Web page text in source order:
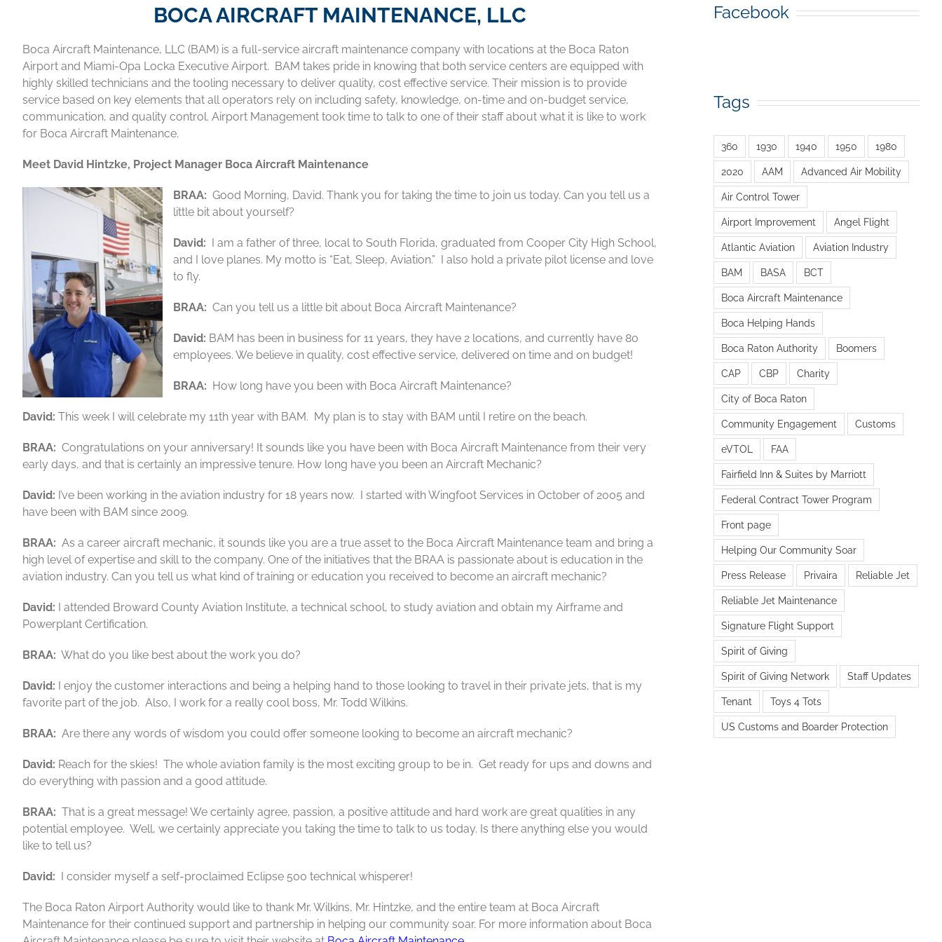
BOCA AIRCRAFT MAINTENANCE, LLC
Boca Aircraft Maintenance, LLC (BAM) is a full-service aircraft maintenance company with locations at the Boca Raton
Airport and Miami-Opa Locka Executive Airport. BAM takes pride in knowing that both service centers are equipped with
highly skilled technicians and the tooling necessary to deliver quality, cost effective service. Their mission is to provide
service based on key elements that all operators rely on including safety, knowledge, on-time and on-budget service,
communication, and quality control. Airport Management took time to talk to one of their staff about what it is like to work
for Boca Aircraft Maintenance.
Meet David Hintzke, Project Manager Boca Aircraft Maintenance
BRAA: Good Morning, David. Thank you for taking the time to join us today. Can you tell us a
little bit about yourself?
David: I am a father of three, local to South Florida, graduated from Cooper City High School,
and I love planes. My motto is “Eat, Sleep, Aviation.” I also hold a private pilot license and love
to fly.
BRAA: Can you tell us a little bit about Boca Aircraft Maintenance?
David: BAM has been in business for 11 years, they have 2 locations, and currently have 80
employees. We believe in quality, cost effective service, delivered on time and on budget!
BRAA: How long have you been with Boca Aircraft Maintenance?
David: This week I will celebrate my 11th year with BAM. My plan is to stay with BAM until I retire on the beach.
BRAA: Congratulations on your anniversary! It sounds like you have been with Boca Aircraft Maintenance from their very
early days, and that is certainly an impressive tenure. How long have you been an Aircraft Mechanic?
David: I’ve been working in the aviation industry for 18 years now. I started with Wingfoot Services in October of 2005 and
have been with BAM since 2009.
BRAA: As a career aircraft mechanic, it sounds like you are a true asset to the Boca Aircraft Maintenance team and bring a
high level of expertise and skill to the company. One of the initiatives that the BRAA is passionate about is education in the
aviation industry. Can you tell us what kind of training or education you received to become an aircraft mechanic?
David: I attended Broward County Aviation Institute, a technical school, to study aviation and obtain my Airframe and
Powerplant Certification.
BRAA: What do you like best about the work you do?
David: I enjoy the customer interactions and being a helping hand to those looking to travel in their private jets, that is my
favorite part of the job. Also, I work for a really cool boss, Mr. Todd Wilkins.
BRAA: Are there any words of wisdom you could offer someone looking to become an aircraft mechanic?
David: Reach for the skies! The whole aviation family is the most exciting group to be in. Get ready for ups and downs and
do everything with passion and a good attitude.
BRAA: That is a great message! We certainly agree, passion, a positive attitude and hard work are great qualities in any
potential employee. Well, we certainly appreciate you taking the time to talk to us today. Is there anything else you would
like to tell us?
David: I consider myself a self-proclaimed Eclipse 500 technical whisperer!
The Boca Raton Airport Authority would like to thank Mr. Wilkins, Mr. Hintzke, and the entire team at Boca Aircraft
Maintenance for their continued support and partnership in helping our community soar. For more information about Boca
Facebook
Tags
360 1930 1940 1950 1980
2020 AAM Advanced Air Mobility
Air Control Tower
Airport Improvement Angel Flight
Atlantic Aviation Aviation Industry
BAM BASA BCT
Boca Aircraft Maintenance
Boca Helping Hands
Boca Raton Authority Boomers
CAP CBP Charity
City of Boca Raton
Community Engagement Customs
eVTOL FAA
Fairfield Inn & Suites by Marriott
Federal Contract Tower Program
Front page
Helping Our Community Soar
Press Release Privaira Reliable Jet
Reliable Jet Maintenance
Signature Flight Support
Spirit of Giving
Spirit of Giving Network Staff Updates
Tenant Toys 4 Tots
US Customs and Boarder Protection